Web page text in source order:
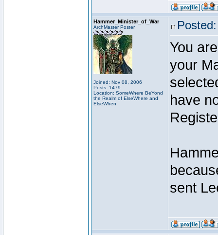
Hammer_Minister_of_War
ArchMaster Poster
Joined: Nov 08, 2006
Posts: 1479
Location: SomeWhere BeYond
the Realm of ElseWhere and
ElseWhen
You
your
have
sent